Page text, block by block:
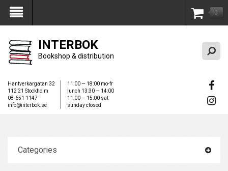
My Account 0
INTERBOK
Bookshop & distribution
Hantverkargatan 32
112 21 Stockholm
08-651 1147
info@interbok.se
11:00 — 18:00 mo-fr
lunch 13:30 — 14:00
11:00 — 15:00 sat
sunday closed
Categories